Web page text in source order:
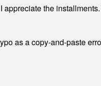
the
as a copy-and-paste